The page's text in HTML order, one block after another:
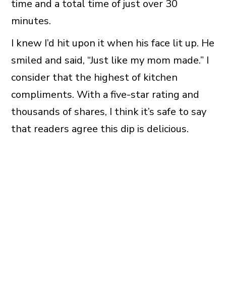
time and a total time of just over 30
minutes.
I knew I’d hit upon it when his face lit up. He
smiled and said, “Just like my mom made.” I
consider that the highest of kitchen
compliments. With a five-star rating and
thousands of shares, I think it’s safe to say
that readers agree this dip is delicious.